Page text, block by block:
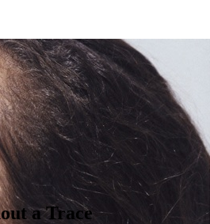
a Trace